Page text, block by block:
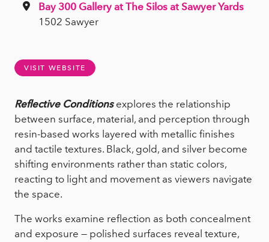
Bay 300 Gallery at The Silos at Sawyer Yards
1502 Sawyer
VISIT WEBSITE
Reflective Conditionsexplores the relationship
between surface, material, and perception through
resin-based works layered with metallic finishes
and tactile textures. Black, gold, and silver become
shifting environments rather than static colors,
reacting to light and movement as viewers navigate
the space.
The works examine reflection as both concealment
and exposure — polished surfaces reveal texture,